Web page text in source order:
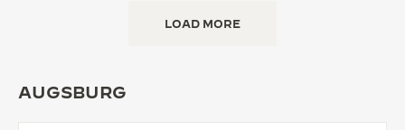
LOAD MORE
AUGSBURG